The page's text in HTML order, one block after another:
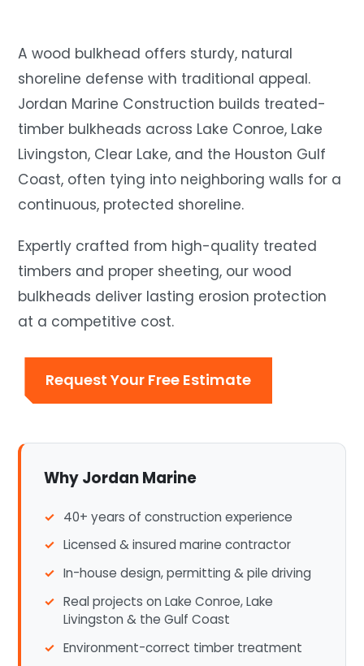
A wood bulkhead offers sturdy, natural
shoreline defense with traditional appeal.
Jordan Marine Construction builds treated-
timber bulkheads across Lake Conroe, Lake
Livingston, Clear Lake, and the Houston Gulf
Coast, often tying into neighboring walls for a
continuous, protected shoreline.
Expertly crafted from high-quality treated
timbers and proper sheeting, our wood
bulkheads deliver lasting erosion protection
at a competitive cost.
Request Your Free Estimate
Why Jordan Marine
40+ years of construction experience
Licensed & insured marine contractor
In-house design, permitting & pile driving
Real projects on Lake Conroe, Lake
Livingston & the Gulf Coast
Environment-correct timber treatment